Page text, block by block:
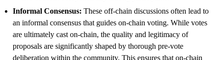
Informal Consensus: These off-chain discussions often lead to
an informal consensus that guides on-chain voting. While votes
are ultimately cast on-chain, the quality and legitimacy of
proposals are significantly shaped by thorough pre-vote
deliberation within the community. This ensures that on-chain